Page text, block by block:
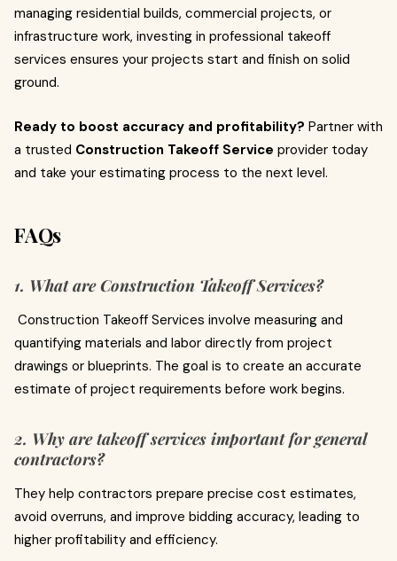
managing residential builds, commercial projects, or
infrastructure work, investing in professional takeoff
services ensures your projects start and finish on solid
ground.
Ready to boost accuracy and profitability? Partner with
a trusted Construction Takeoff Service provider today
and take your estimating process to the next level.
FAQs
1. What are Construction Takeoff Services?
Construction Takeoff Services involve measuring and
quantifying materials and labor directly from project
drawings or blueprints. The goal is to create an accurate
estimate of project requirements before work begins.
2. Why are takeoff services important for general
contractors?
They help contractors prepare precise cost estimates,
avoid overruns, and improve bidding accuracy, leading to
higher profitability and efficiency.